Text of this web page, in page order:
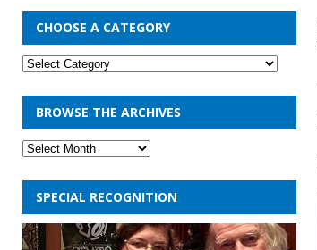
CHOOSE A CATEGORY
BROWSE THE ARCHIVES
SPECIAL RECOGNITION